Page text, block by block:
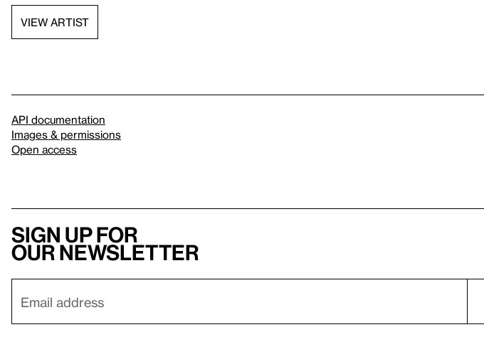
VIEW ARTIST
API documentation
Images & permissions
Open access
Sign up for
our newsletter